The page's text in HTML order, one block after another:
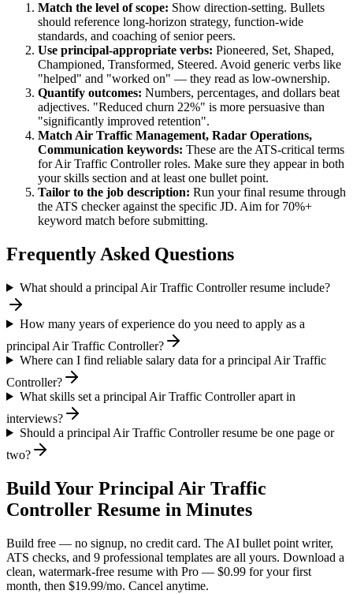
Match the level of scope: Show direction-setting. Bullets
should reference long-horizon strategy, function-wide
standards, and coaching of senior peers.
Use principal-appropriate verbs: Pioneered, Set, Shaped,
Championed, Transformed, Steered. Avoid generic verbs like
"helped" and "worked on" — they read as low-ownership.
Quantify outcomes: Numbers, percentages, and dollars beat
adjectives. "Reduced churn 22%" is more persuasive than
"significantly improved retention".
Match Air Traffic Management, Radar Operations,
Communication keywords: These are the ATS-critical terms
forAir Traffic Controllerroles. Make sure they appear in both
your skills section and at least one bullet point.
Tailor to the job description: Run your final resume through
the ATS checker against the specific JD. Aim for 70%+
keyword match before submitting.
Frequently Asked Questions
What should a principal Air Traffic Controller resume include?
How many years of experience do you need to apply as a
principal Air Traffic Controller?
Where can I find reliable salary data for a principal Air Traffic
Controller?
What skills set a principal Air Traffic Controller apart in
interviews?
Should a principal Air Traffic Controller resume be one page or
two?
Build Your Principal Air Traffic
Controller Resume in Minutes
Build free — no signup, no credit card. The AI bullet point writer,
ATS checks, and 9 professional templates are all yours. Download a
clean, watermark-free resume with Pro — $0.99 for your first
month, then $19.99/mo. Cancel anytime.